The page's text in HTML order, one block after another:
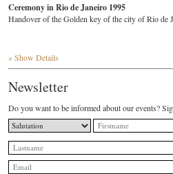
Ceremony in Rio de Janeiro 1995
Handover of the Golden key of the city of Rio de
» Show Details
Newsletter
Do you want to be informed about our events?